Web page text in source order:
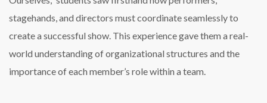
stagehands, and directors must coordinate seamlessly to
create a successful show. This experience gave them a real-
world understanding of organizational structures and the
importance of each member’s role within a team.